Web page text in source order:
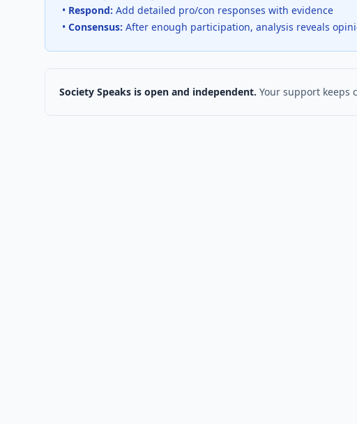
• Respond: Add detailed pro/con responses with evidence
• Consensus: After enough participation, analysis reveals
Society Speaks is open and independent. Your support keeps